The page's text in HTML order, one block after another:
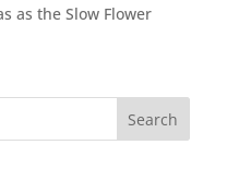
as the Slow Flower
Search